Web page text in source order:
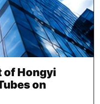
of Hongyi
on